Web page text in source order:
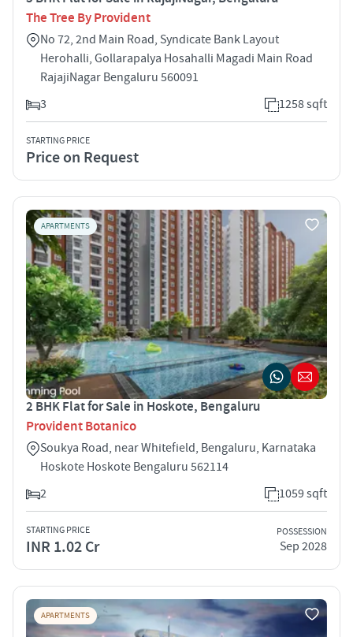
The Tree By Provident
No 72, 2nd Main Road, Syndicate Bank Layout
Herohalli, Gollarapalya Hosahalli Magadi Main Road
RajajiNagar Bengaluru 560091
3
1258 sqft
STARTING PRICE
Price on Request
APARTMENTS
2 BHK Flat for Sale in Hoskote, Bengaluru
Provident Botanico
Soukya Road, near Whitefield, Bengaluru, Karnataka
Hoskote Hoskote Bengaluru 562114
2
1059 sqft
STARTING PRICE
INR 1.02 Cr
POSSESSION
Sep 2028
APARTMENTS